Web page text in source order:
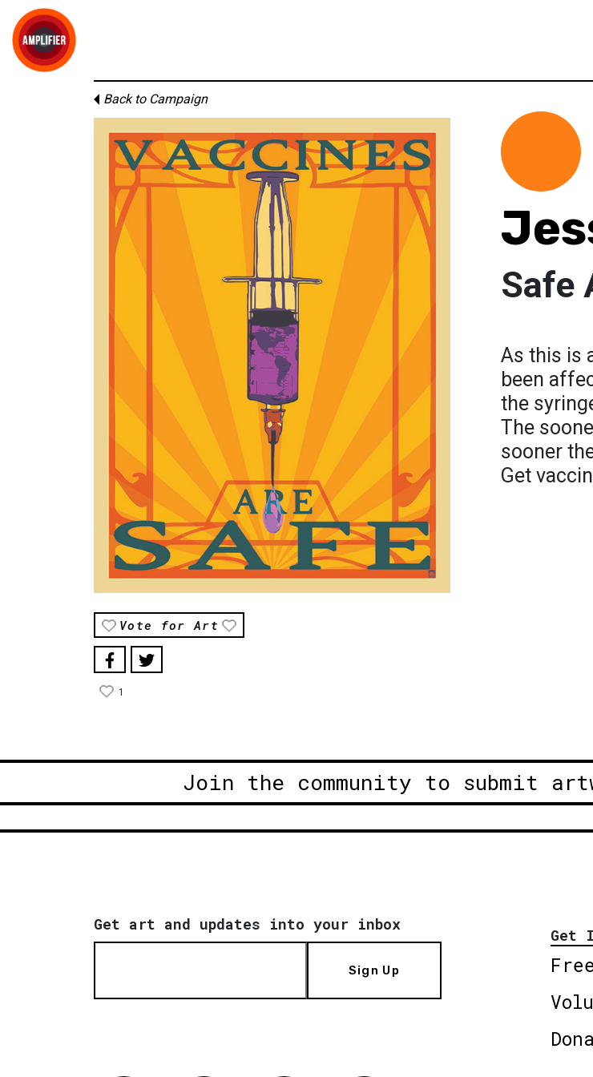
Back to Campaign
Vote for Art
1
Safe
As this is
been
the
The
sooner
Get
Join the community to submit
Get art and updates into your inbox
Sign Up
Get